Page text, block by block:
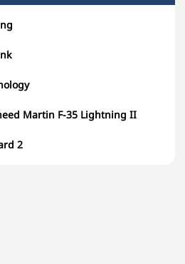
Martin F-35 Lightning II
2